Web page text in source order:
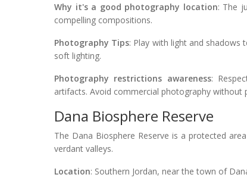
Why it's a good photography location: The
compelling compositions.
Photography Tips: Play with light and shadows
soft lighting.
Photography restrictions awareness:
artifacts. Avoid commercial photography without
Dana Biosphere Reserve
The Dana Biosphere Reserve is a protected
verdant valleys.
Location: Southern Jordan, near the town of